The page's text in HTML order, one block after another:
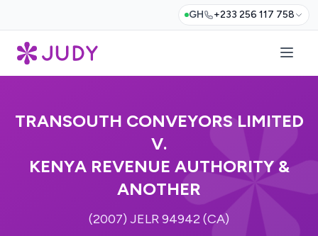
GH +233 256 117 758
TRANSOUTH CONVEYORS LIMITED
V.
KENYA REVENUE AUTHORITY &
ANOTHER
(2007) JELR 94942 (CA)